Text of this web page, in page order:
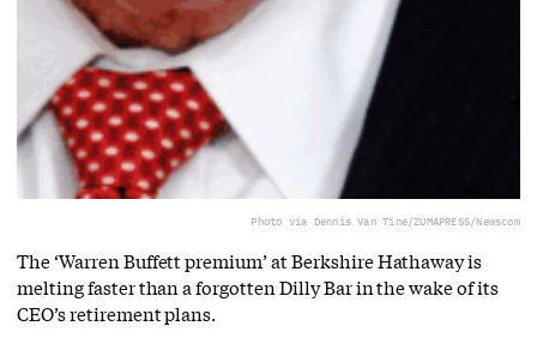
Photo via Dennis Van Tine/ZUMAPRESS/Newscom
The ‘Warren Buffett premium’ at Berkshire Hathaway is
melting faster than a forgotten Dilly Bar in the wake of its
CEO’s retirement plans.